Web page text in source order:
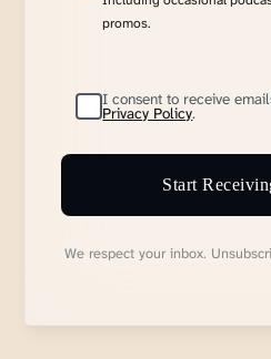
promos.
I consent to receive
Privacy Policy.
Start
We respect your inbox.